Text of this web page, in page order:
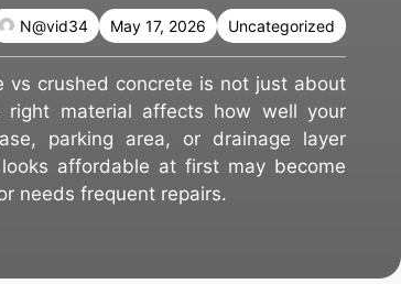
Uncategorized
May 17, 2026
N@vid34
vs crushed concrete is not just about
right material affects how well your
parking area, or drainage layer
affordable at first may become
needs frequent repairs.